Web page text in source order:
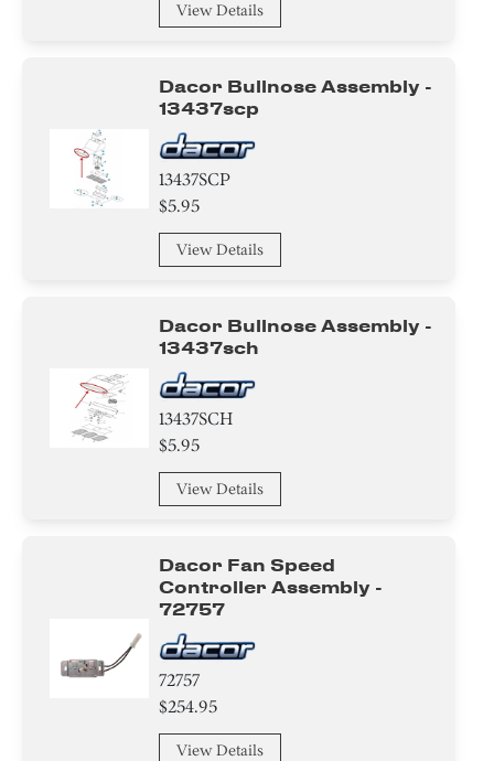
Basket
Harness
Knob/ Dial/ Button
Bracket/Flange/Blade
View Details
Dacor Bullnose Assembly -
13437scp
13437SCP
$5.95
View Details
Dacor Bullnose Assembly -
13437sch
13437SCH
$5.95
View Details
Dacor Fan Speed
Controller Assembly -
72757
72757
$254.95
View Details